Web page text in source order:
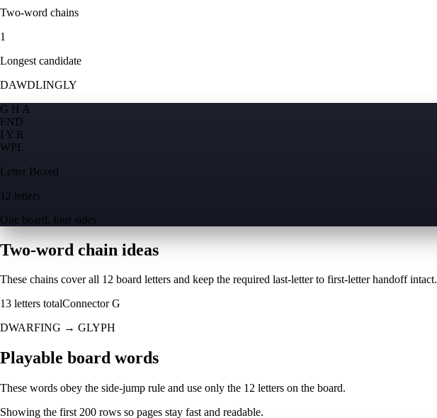
Two-word chains
1
Longest candidate
DAWDLINGLY
G H A
FND
I Y R
WPL
Letter Boxed
12 letters
One board, four sides
Two-word chain ideas
These chains cover all 12 board letters and keep the required last-letter to first-letter handoff intact.
13 letters totalConnectorG
DWARFING → GLYPH
Playable board words
These words obey the side-jump rule and use only the 12 letters on the board.
Showing the first 200 rows so pages stay fast and readable.